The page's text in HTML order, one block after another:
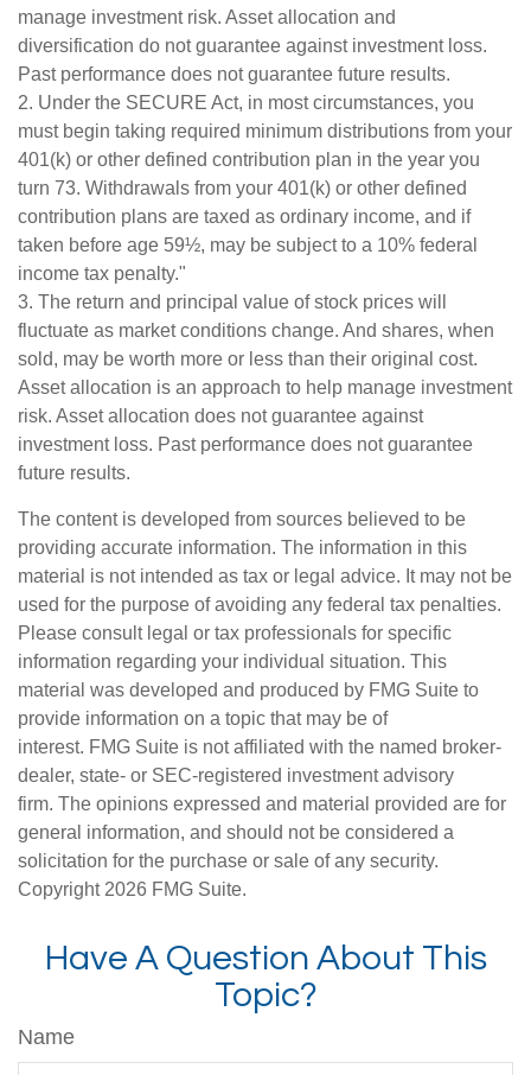
manage investment risk. Asset allocation and
diversification do not guarantee against investment loss.
Past performance does not guarantee future results.
2. Under the SECURE Act, in most circumstances, you
must begin taking required minimum distributions from your
401(k) or other defined contribution plan in the year you
turn 73. Withdrawals from your 401(k) or other defined
contribution plans are taxed as ordinary income, and if
taken before age 59½, may be subject to a 10% federal
income tax penalty."
3. The return and principal value of stock prices will
fluctuate as market conditions change. And shares, when
sold, may be worth more or less than their original cost.
Asset allocation is an approach to help manage investment
risk. Asset allocation does not guarantee against
investment loss. Past performance does not guarantee
future results.
The content is developed from sources believed to be
providing accurate information. The information in this
material is not intended as tax or legal advice. It may not be
used for the purpose of avoiding any federal tax penalties.
Please consult legal or tax professionals for specific
information regarding your individual situation. This
material was developed and produced by FMG Suite to
provide information on a topic that may be of
interest. FMG Suite is not affiliated with the named broker-
dealer, state- or SEC-registered investment advisory
firm. The opinions expressed and material provided are for
general information, and should not be considered a
solicitation for the purchase or sale of any security.
Copyright 2026 FMG Suite.
Have A Question About This
Topic?
Name